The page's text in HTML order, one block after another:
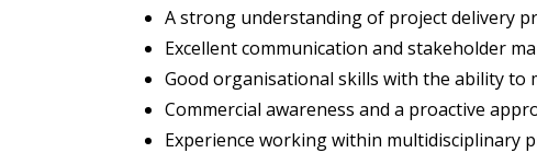
A strong understanding of project delivery
Excellent communication and stakeholder
Good organisational skills with the ability to
Commercial awareness and a proactive
Experience working within multidisciplinary